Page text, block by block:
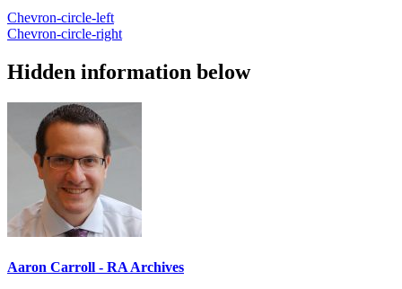
Chevron-circle-left
Chevron-circle-right
Hidden information below
Aaron Carroll - RA Archives